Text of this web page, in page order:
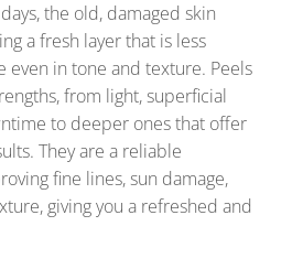
the old, damaged skin
a fresh layer that is less
even in tone and texture. Peels
from light, superficial
to deeper ones that offer
They are a reliable
fine lines, sun damage,
giving you a refreshed and